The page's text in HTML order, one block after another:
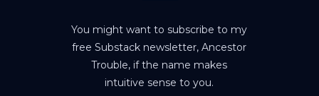
You might want to subscribe to my
free Substack newsletter, Ancestor
Trouble, if the name makes
intuitive sense to you.